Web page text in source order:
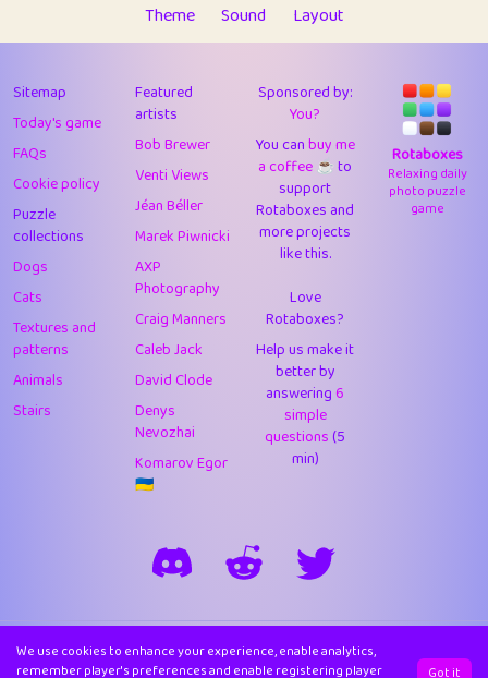
Theme Sound Layout
Sitemap
Today's game
FAQs
Cookie policy
Puzzle
collections
Dogs
Cats
Textures and
patterns
Animals
Stairs
Featured
artists
Bob Brewer
Venti Views
Jéan Béller
Marek Piwnicki
AXP
Photography
Craig Manners
Caleb Jack
David Clode
Denys
Nevozhai
Komarov Egor
🇺🇦
Sponsored by:
You?
You canbuy me
a coffee ☕️to
support
Rotaboxes and
more projects
like this.
Love
Rotaboxes?
Help us make it
better by
answering6
simple
questions(5
min)
Rotaboxes
Relaxing daily
photo puzzle
game
Made in 🏴󠁧󠁢󠁳󠁣󠁴󠁿 with ❤️ by Trizo.
We use cookies to enhance your experience, enable analytics,
remember player's preferences and enable registering player
Got it